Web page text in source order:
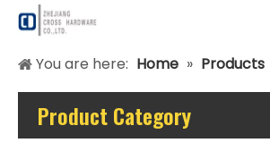
You are here: Home » Products
Product Category